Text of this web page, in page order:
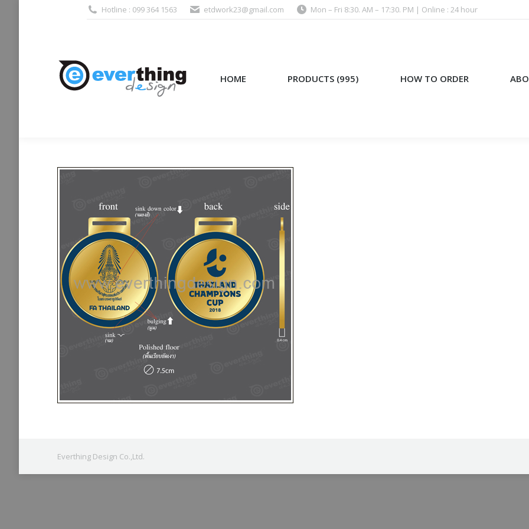
Hotline : 099 364 1563 etdwork23@gmail.com Mon – Fri 8:30. AM – 17:30. PM | Online : 24 hour
HOME PRODUCTS (995) HOW TO ORDER
Everthing Design Co.,Ltd.
HOME PRODUCTS (995) HOW TO ORDER ABOUT US